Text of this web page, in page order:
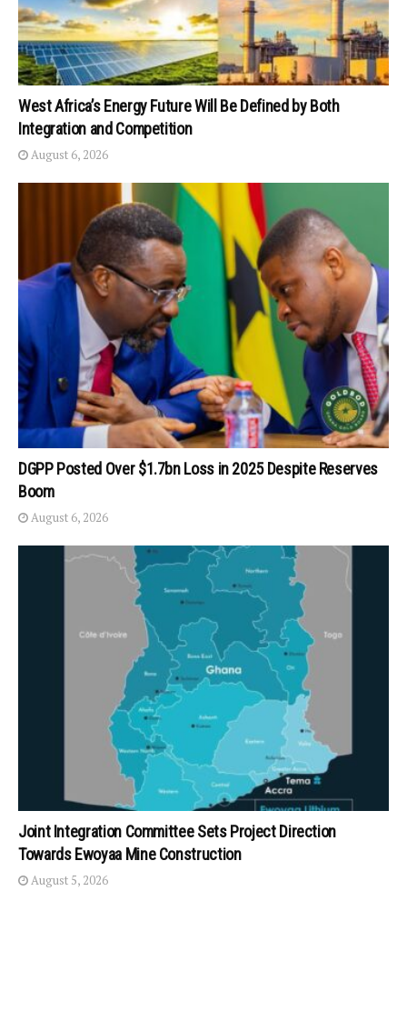
West Africa’s Energy Future Will Be Defined by Both
Integration and Competition
August 6, 2026
DGPP Posted Over $1.7bn Loss in 2025 Despite Reserves
Boom
August 6, 2026
Joint Integration Committee Sets Project Direction
Towards Ewoyaa Mine Construction
August 5, 2026